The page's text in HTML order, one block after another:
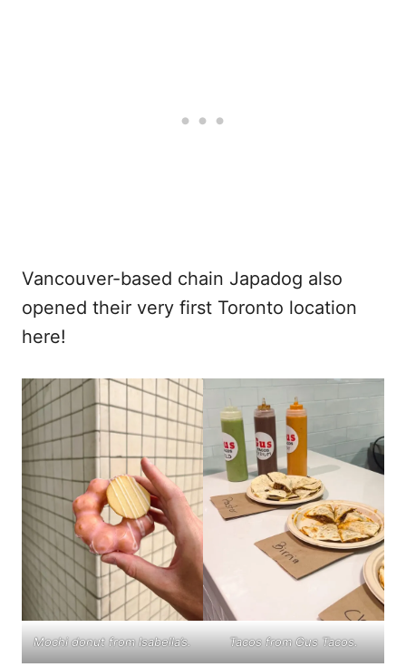
Vancouver-based chain Japadog also
opened their very first Toronto location
here!
Mochi donut from Isabella’s. Tacos from Gus Tacos.